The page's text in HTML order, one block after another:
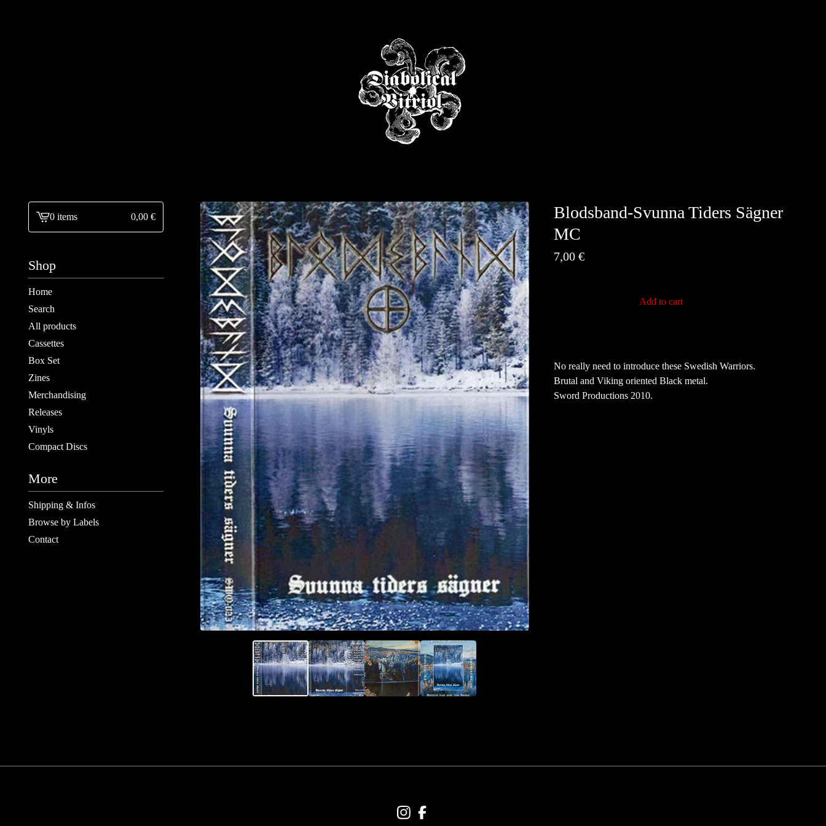
View
0 items 0,00 €
Shop
Home
Search
All products
Cassettes
Box Set
Zines
Merchandising
Releases
Vinyls
Compact Discs
More
Shipping & Infos
Browse by Labels
Contact
Blodsband-Svunna Tiders Sägner
MC
7,00 €
Add to cart
No really need to introduce these Swedish Warriors.
Brutal and Viking oriented Black metal.
Sword Productions 2010.